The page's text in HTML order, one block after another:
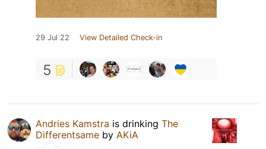
29 Jul 22 View Detailed Check-in
5
Andries Kamstra is drinking The
Differentsame by AKiA